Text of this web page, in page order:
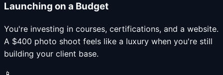
Launching on a Budget
You're investing in courses, certifications, and a website.
A $400 photo shoot feels like a luxury when you're still
building your client base.